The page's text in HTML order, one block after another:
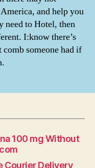
and help you
need to Hotel, then
I:know there’s
comb someone had if
100 mg Without
Courier Delivery